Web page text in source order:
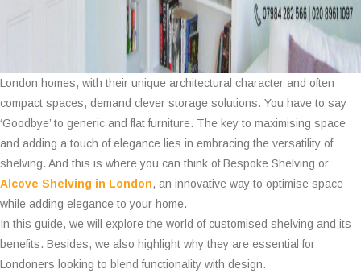
London homes, with their unique architectural character and often
compact spaces, demand clever storage solutions. You have to say
‘Goodbye’ to generic and flat furniture. The key to maximising space
and adding a touch of elegance lies in embracing the versatility of
shelving. And this is where you can think of Bespoke Shelving or
Alcove Shelving in London, an innovative way to optimise space
while adding elegance to your home.
In this guide, we will explore the world of customised shelving and its
benefits. Besides, we also highlight why they are essential for
Londoners looking to blend functionality with design.